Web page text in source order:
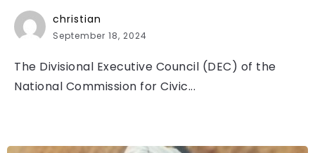
christian
September 18, 2024
The Divisional Executive Council (DEC) of the
National Commission for Civic...